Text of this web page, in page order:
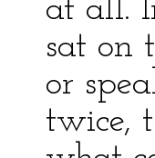
at all.
sat on
or
twice,